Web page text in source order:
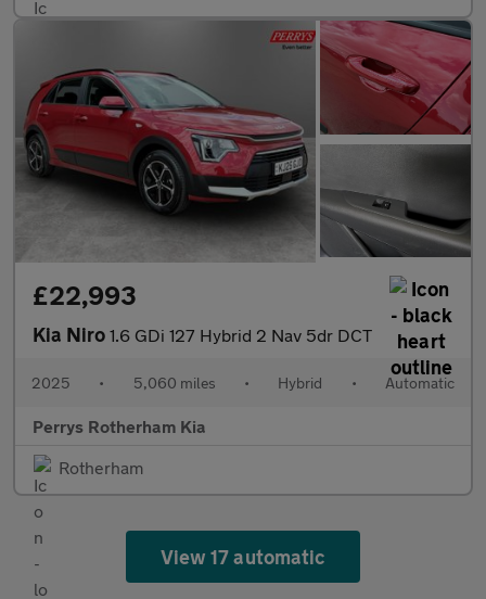
£22,993
Kia Niro 1.6 GDi 127 Hybrid 2 Nav 5dr DCT
2025 • 5,060 miles • Hybrid • Automatic
Perrys Rotherham Kia
Rotherham
View 17 automatic